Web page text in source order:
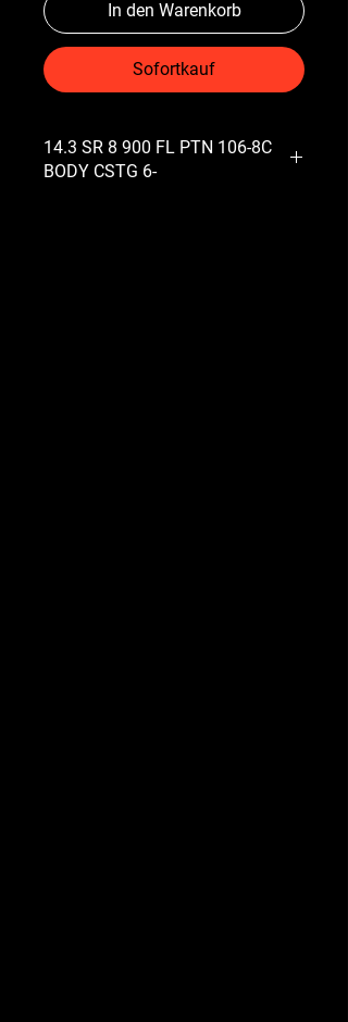
In den Warenkorb
Sofortkauf
14.3 SR 8 900 FL PTN 106-8C
BODY CSTG 6-